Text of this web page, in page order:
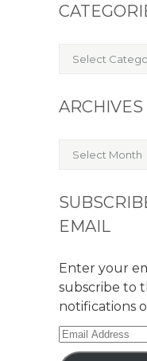
Categories
ARCHIVES
Archives
EMAIL
Enter your
subscribe to
notifications
Email
Address